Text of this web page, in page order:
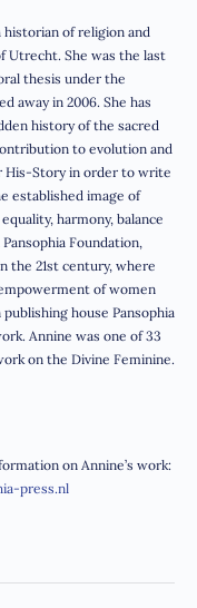
historian of religion and
Utrecht. She was the last
thesis under the
away in 2006. She has
history of the sacred
to evolution and
His-Story in order to write
established image of
harmony, balance
Foundation,
the 21st century, where
of women
house Pansophia
Annine was one of 33
on the Divine Feminine.
on Annine’s work:
press.nl